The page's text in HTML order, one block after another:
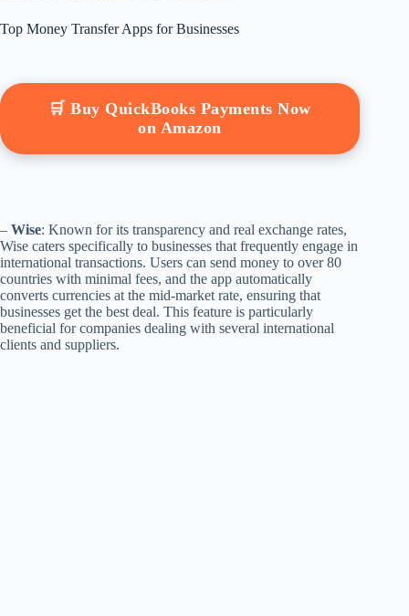
Top Money Transfer Apps for Businesses
🛒 Buy QuickBooks Payments Now
on Amazon
– Wise: Known for its transparency and real exchange rates,
Wise caters specifically to businesses that frequently engage in
international transactions. Users can send money to over 80
countries with minimal fees, and the app automatically
converts currencies at the mid-market rate, ensuring that
businesses get the best deal. This feature is particularly
beneficial for companies dealing with several international
clients and suppliers.